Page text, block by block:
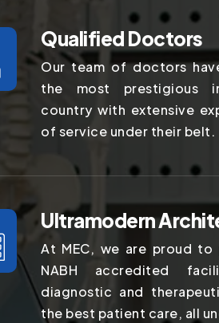
Qualified Doctors
Our team of doctors
the most prestigious
country with extensive
of service under their belt.
Ultramodern
At MEC, we are proud to
NABH accredited
diagnostic and
the best patient care, all